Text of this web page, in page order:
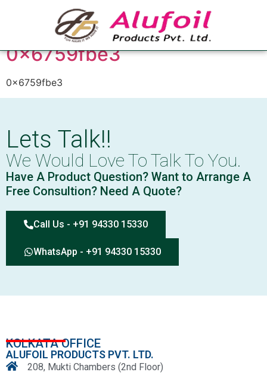
Tag:0x6759fbe3
0x6759fbe3
0x6759fbe3
Lets Talk!!
We Would Love To Talk To You.
Have A Product Question? Want to Arrange A
Free Consultion? Need A Quote?
Call Us - +91 94330 15330
WhatsApp - +91 94330 15330
KOLKATA OFFICE
ALUFOIL PRODUCTS PVT. LTD.
208, Mukti Chambers (2nd Floor)